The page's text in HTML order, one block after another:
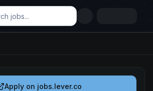
Apply on jobs.lever.co